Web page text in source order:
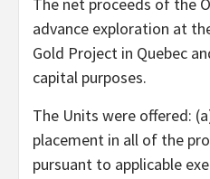
advance exploration at
Gold Project in Quebec
capital purposes.
The Units were offered:
placement in all of the
pursuant to applicable